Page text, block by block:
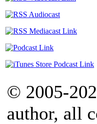
© 2005-
author, all